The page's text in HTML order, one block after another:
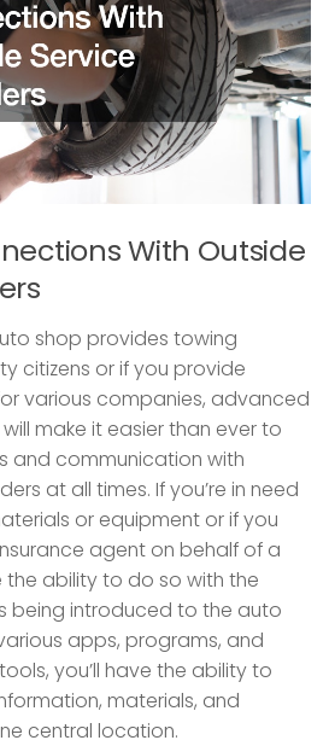
With Outside
shop provides towing
citizens or if you provide
various companies, advanced
make it easier than ever to
and communication with
at all times. If you’re in need
or equipment or if you
agent on behalf of a
the ability to do so with the
being introduced to the auto
apps, programs, and
you’ll have the ability to
materials, and
central location.